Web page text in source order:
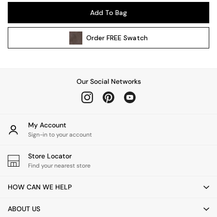
Wall Lights
All bedding
Cushions
Throws
Home Fragrance
Mirrors
Clocks
Add To Bag
OrderFREE Swatch
Our Social Networks
My Account
Sign-in to your account
Store Locator
Find your nearest store
HOW CAN WE HELP
ABOUT US